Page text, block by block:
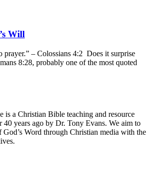
Will
prayer.” – Colossians 4:2 Does it surprise
8:28, probably one of the most quoted
is a Christian Bible teaching and resource
40 years ago by Dr. Tony Evans. We aim to
God’s Word through Christian media with the